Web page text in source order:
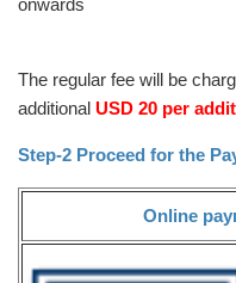
onwards
The regular fee will be
additional USD 20 per
Step-2 Proceed for the
Online